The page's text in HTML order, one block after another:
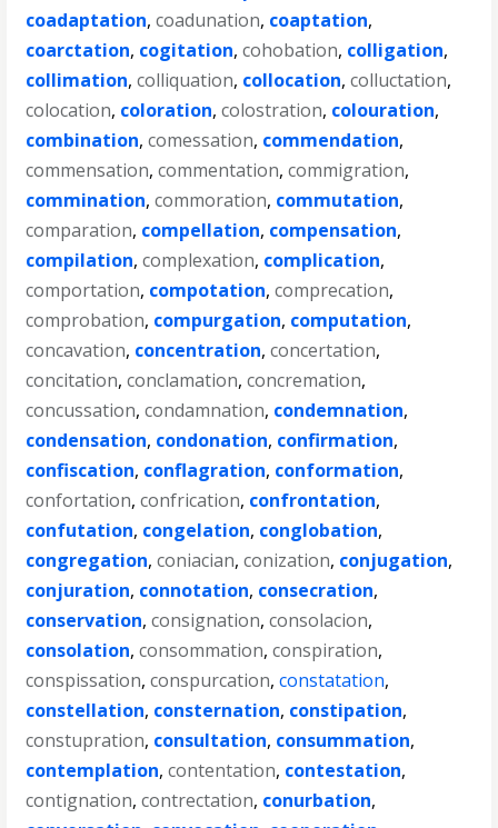
coadaptation,coadunation, coaptation,
coarctation, cogitation,cohobation, colligation,
collimation,colliquation, collocation,colluctation,
colocation, coloration,colostration, colouration,
combination,comessation, commendation,
commensation,commentation,commigration,
commination,commoration, commutation,
comparation, compellation, compensation,
compilation,complexation, complication,
comportation, compotation,comprecation,
comprobation, compurgation, computation,
concavation, concentration,concertation,
concitation,conclamation,concremation,
concussation,condamnation, condemnation,
condensation, condonation, confirmation,
confiscation, conflagration, conformation,
confortation,confrication, confrontation,
confutation, congelation, conglobation,
congregation,coniacian,conization, conjugation,
conjuration, connotation, consecration,
conservation,consignation,consolacion,
consolation,consommation,conspiration,
conspissation,conspurcation,constatation,
constellation, consternation, constipation,
constupration, consultation, consummation,
contemplation,contentation, contestation,
contignation,contrectation, conurbation,